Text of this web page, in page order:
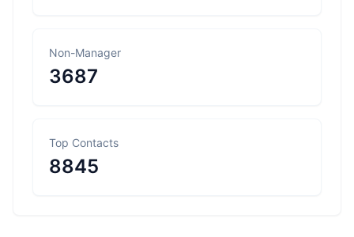
Non-Manager
3687
Top Contacts
8845